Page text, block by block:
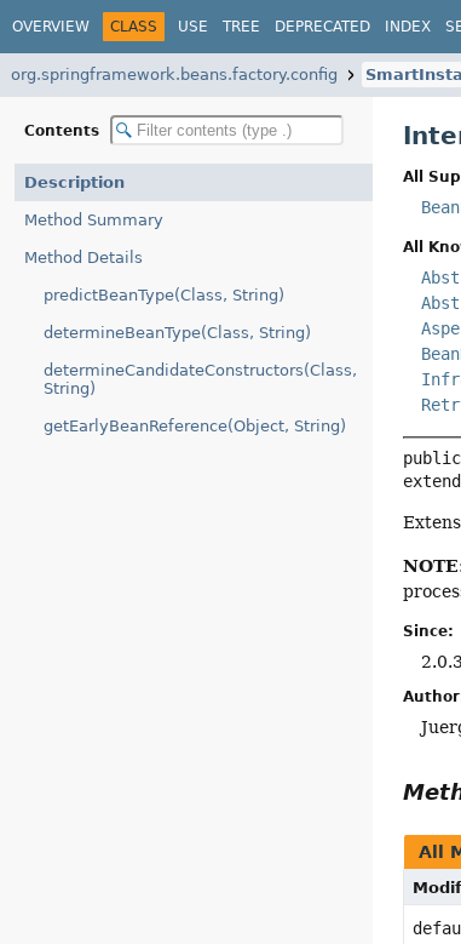
OVERVIEW CLASS USE TREE DEPRECATED INDEX
org.springframework.beans.factory.config
Contents
Description
Method Summary
Method Details
predictBeanType(Class, String)
determineBeanType(Class, String)
determineCandidateConstructors(Class,
String)
getEarlyBeanReference(Object, String)
All
All
Since:
2.0.3
All